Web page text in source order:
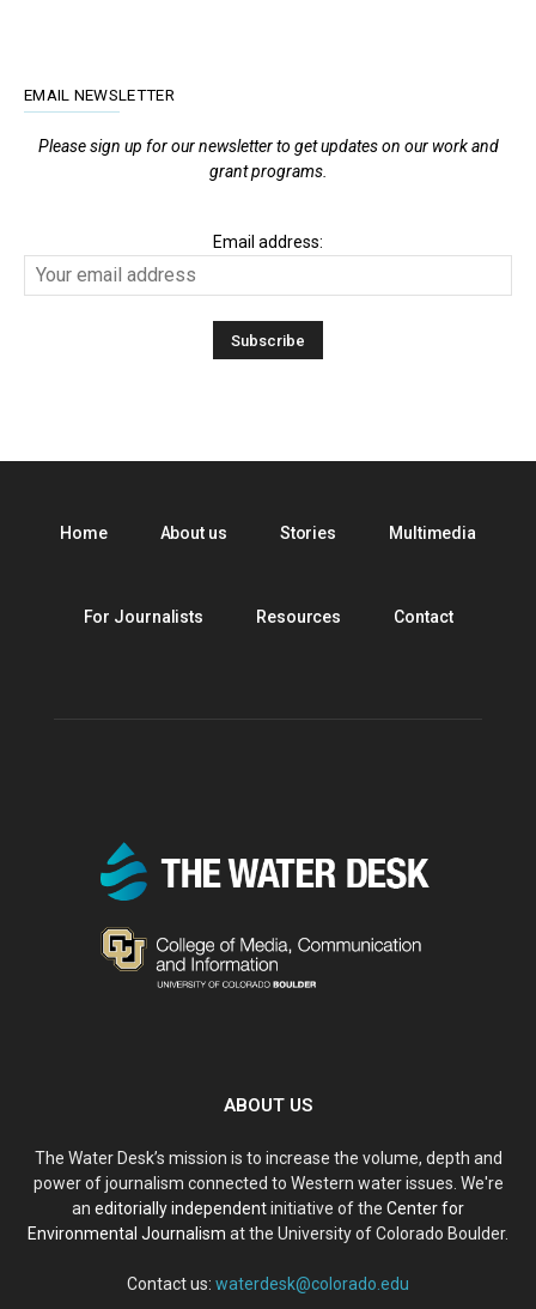
EMAIL NEWSLETTER
Please sign up for our newsletter to get updates on our work and
grant programs.
Email address:
Home About us Stories Multimedia
For Journalists Resources Contact
ABOUT US
The Water Desk’s mission is to increase the volume, depth and
power of journalism connected to Western water issues. We're
an editorially independentinitiative of the Center for
Environmental Journalism at the University of Colorado Boulder.
Contact us: waterdesk@colorado.edu